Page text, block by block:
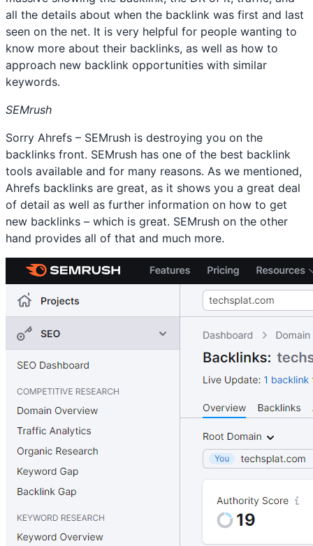
all the details about when the backlink was first and last
seen on the net. It is very helpful for people wanting to
know more about their backlinks, as well as how to
approach new backlink opportunities with similar
keywords.
SEMrush
Sorry Ahrefs – SEMrush is destroying you on the
backlinks front. SEMrush has one of the best backlink
tools available and for many reasons. As we mentioned,
Ahrefs backlinks are great, as it shows you a great deal
of detail as well as further information on how to get
new backlinks – which is great. SEMrush on the other
hand provides all of that and much more.